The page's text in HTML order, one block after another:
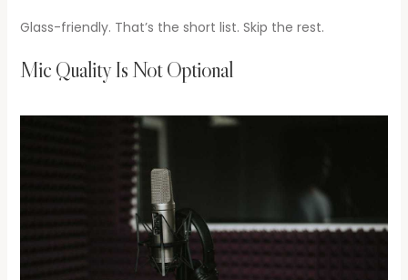
Glass-friendly. That’s the short list. Skip the rest.
Mic Quality Is Not Optional